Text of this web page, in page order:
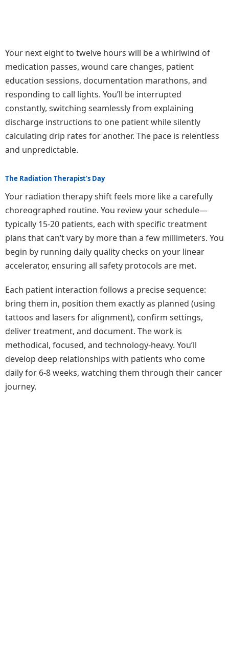
Your next eight to twelve hours will be a whirlwind of
medication passes, wound care changes, patient
education sessions, documentation marathons, and
responding to call lights. You’ll be interrupted
constantly, switching seamlessly from explaining
discharge instructions to one patient while silently
calculating drip rates for another. The pace is relentless
and unpredictable.
The Radiation Therapist’s Day
Your radiation therapy shift feels more like a carefully
choreographed routine. You review your schedule—
typically 15-20 patients, each with specific treatment
plans that can’t vary by more than a few millimeters. You
begin by running daily quality checks on your linear
accelerator, ensuring all safety protocols are met.
Each patient interaction follows a precise sequence:
bring them in, position them exactly as planned (using
tattoos and lasers for alignment), confirm settings,
deliver treatment, and document. The work is
methodical, focused, and technology-heavy. You’ll
develop deep relationships with patients who come
daily for 6-8 weeks, watching them through their cancer
journey.